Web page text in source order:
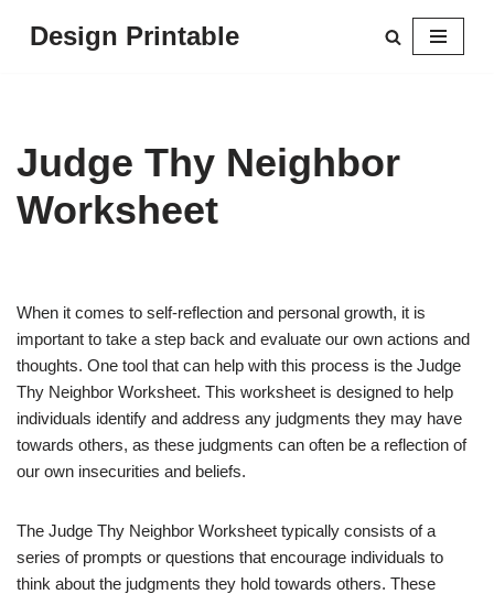
Design Printable
Judge Thy Neighbor
Worksheet
When it comes to self-reflection and personal growth, it is
important to take a step back and evaluate our own actions and
thoughts. One tool that can help with this process is the Judge
Thy Neighbor Worksheet. This worksheet is designed to help
individuals identify and address any judgments they may have
towards others, as these judgments can often be a reflection of
our own insecurities and beliefs.
The Judge Thy Neighbor Worksheet typically consists of a
series of prompts or questions that encourage individuals to
think about the judgments they hold towards others. These